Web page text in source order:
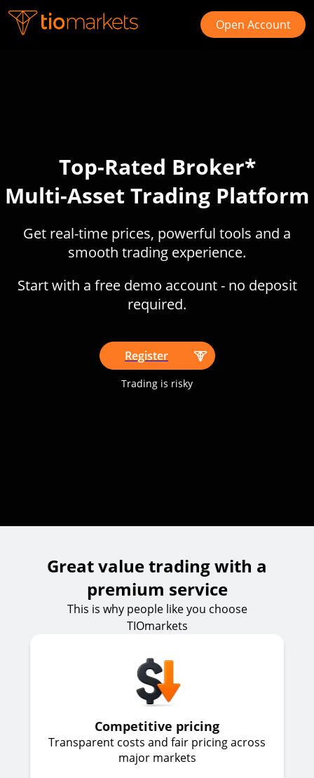
Open Account
Top-Rated Broker*
Multi-Asset Trading Platform
Get real-time prices, powerful tools and a
smooth trading experience.
Start with a free demo account - no deposit
required.
Register
Trading is risky
Great value trading with a
premium service
This is why people like you choose
TIOmarkets
Competitive pricing
Transparent costs and fair pricing across
major markets